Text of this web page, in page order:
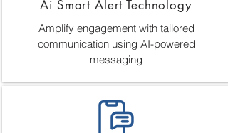
Ai Smart Alert Technology
Amplify engagement with tailored
communication using AI-powered
messaging